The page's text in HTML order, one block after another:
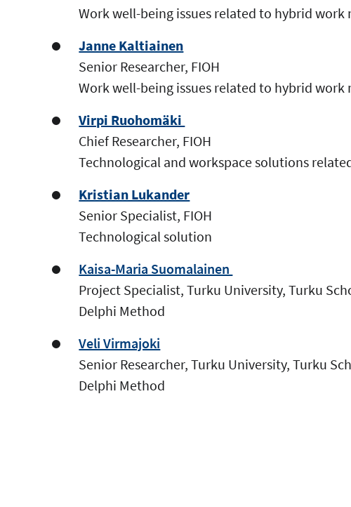
Work well-being issues related to hybrid work
Janne Kaltiainen
Senior Researcher, FIOH
Work well-being issues related to hybrid work
Virpi Ruohomäki
Chief Researcher, FIOH
Technological and workspace solutions
Kristian Lukander
Senior Specialist, FIOH
Technological solution
Kaisa-Maria Suomalainen
Project Specialist, Turku University, Turku
Delphi Method
Veli Virmajoki
Senior Researcher, Turku University, Turku
Delphi Method